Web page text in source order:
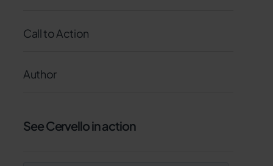
Call to Action
Author
See Cervello in action